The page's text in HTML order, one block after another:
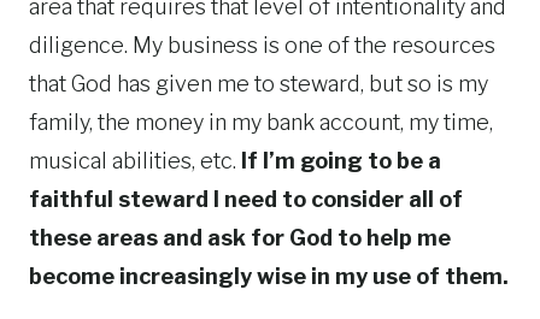
area that requires that level of intentionality and
diligence. My business is one of the resources
that God has given me to steward, but so is my
family, the money in my bank account, my time,
musical abilities, etc. If I’m going to be a
faithful steward I need to consider all of
these areas and ask for God to help me
become increasingly wise in my use of them.